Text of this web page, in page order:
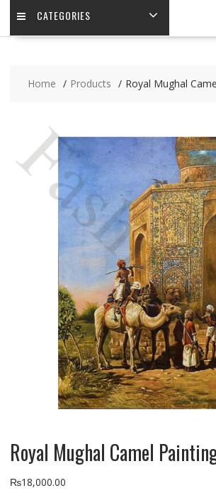
CATEGORIES
Home Products Royal Mughal
Royal Mughal Camel
₨18,000.00